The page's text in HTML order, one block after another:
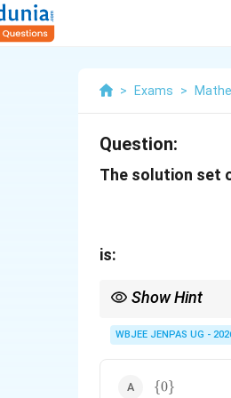
> Exams >
Question:
The solution set
is:
Show Hint
WBJEE JENPAS UG -
\
{0}